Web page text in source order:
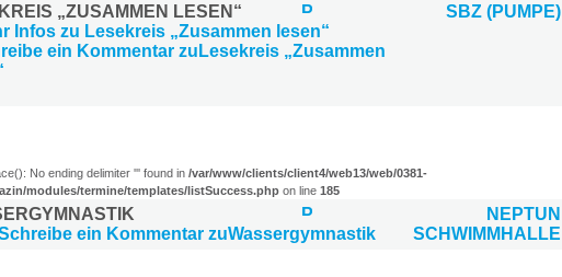
„ZUSAMMEN LESEN“ SBZ (PUMPE)
No ending delimiter ''' found in /var/www/clients/client4/web13/web/0381-
modules/termine/templates/listSuccess.php on line 185
NEPTUN
SCHWIMMHALLE